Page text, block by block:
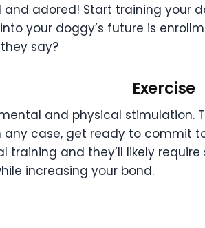
adored! Start training your
your doggy’s future is
say?
Exercise
and physical stimulation.
case, get ready to commit
and they’ll likely
increasing your bond.